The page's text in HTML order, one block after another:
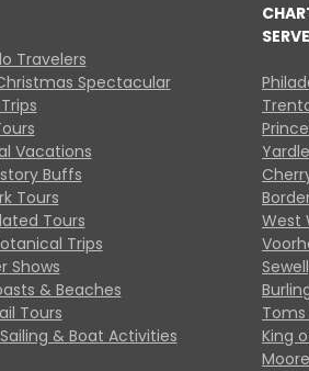
Travelers
Spectacular
Vacations
Buffs
Tours
Tours
Trips
Shows
& Beaches
Tours
& Boat Activities
SERVE
West
Toms
King